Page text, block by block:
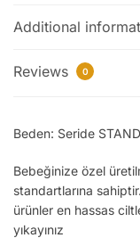
Additional
Reviews 0
Beden: Seride
Bebeğinize özel
standartlarına
ürünler en hassas
yıkayınız